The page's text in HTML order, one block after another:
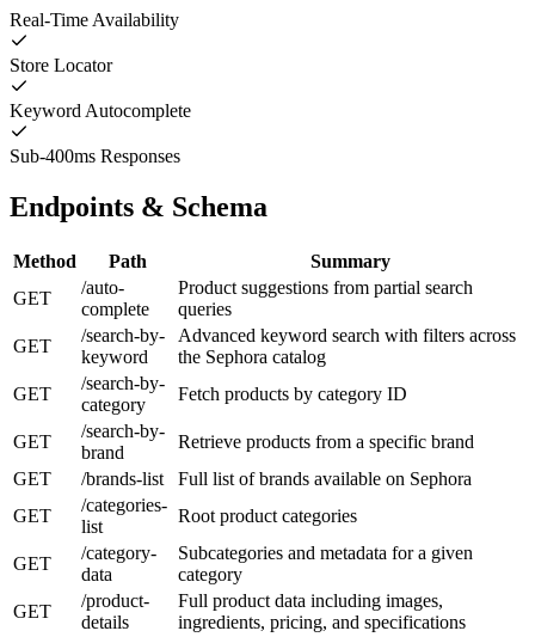
Real-Time Availability
Store Locator
Keyword Autocomplete
Sub-400ms Responses
Endpoints & Schema
Method Path
Summary
GET
/auto-
complete
Product suggestions from partial search
queries
GET
/search-by-
keyword
Advanced keyword search with filters across
the Sephora catalog
GET
/search-by-
category
Fetch products by category ID
GET
/search-by-
brand
Retrieve products from a specific brand
GET
/brands-list
Full list of brands available on Sephora
GET
/categories-
list
Root product categories
GET
/category-
data
Subcategories and metadata for a given
category
GET
/product-
details
Full product data including images,
ingredients, pricing, and specifications